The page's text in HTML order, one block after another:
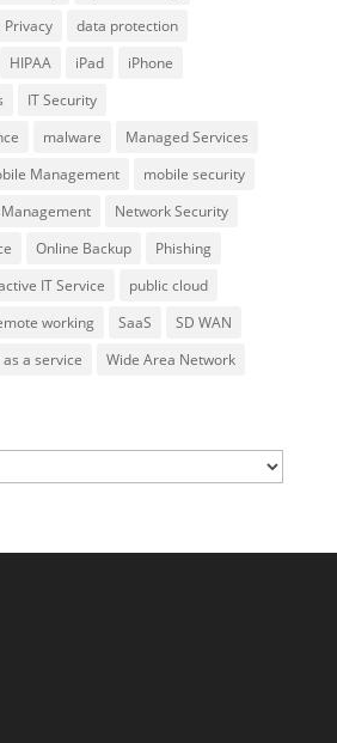
Privacy
data protection
HIPAA iPad
iPhone
IT Security
malware
Managed Services
Management
mobile security
Network Security
Online Backup
Phishing
IT Service
public cloud
working SaaS
SD WAN
a service Wide Area Network